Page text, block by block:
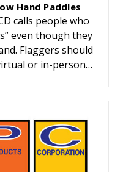
Hand Paddles
calls people who
even though they
Flaggers should
or in-person…